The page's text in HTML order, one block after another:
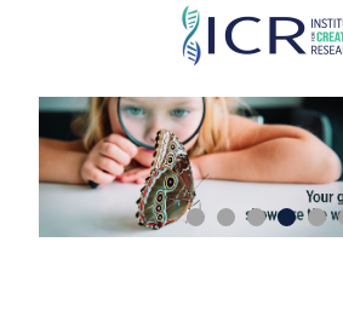
Skip
main
content